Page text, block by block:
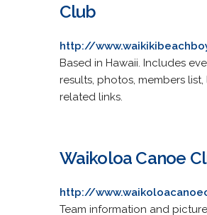
Club
http://
Based in Hawaii. Includes
results, photos, members
related links.
Waikoloa Canoe
http://
Team information and